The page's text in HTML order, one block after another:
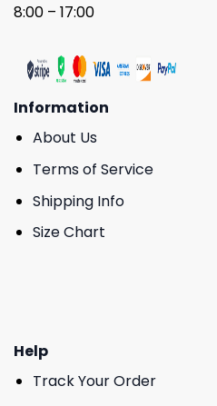
8:00 – 17:00
Information
About Us
Terms of Service
Shipping Info
Size Chart
Help
Track Your Order